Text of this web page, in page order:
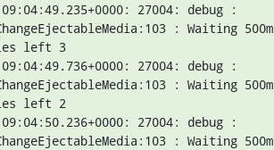
27004: debug :
: Waiting
left 3
27004: debug :
: Waiting
left 2
27004: debug :
: Waiting